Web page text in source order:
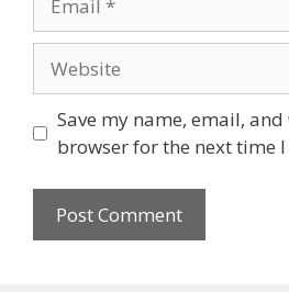
Save my name, email,
browser for the next time